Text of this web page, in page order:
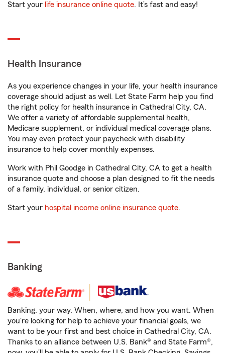
Start your life insurance online quote. It’s fast and easy!
Health Insurance
As you experience changes in your life, your health insurance
coverage should adjust as well. Let State Farm help you find
the right policy for health insurance in Cathedral City, CA.
We offer a variety of affordable supplemental health,
Medicare supplement, or individual medical coverage plans.
You may even protect your paycheck with disability
insurance to help cover monthly expenses.
Work with Phil Goodge in Cathedral City, CA to get a health
insurance quote and choose a plan designed to fit the needs
of a family, individual, or senior citizen.
Start your hospital income online insurance quote.
Banking
Banking, your way. When, where, and how you want. When
you're looking for help to achieve your financial goals, we
want to be your first and best choice in Cathedral City, CA.
Thanks to an alliance between U.S. Bank® and State Farm®,